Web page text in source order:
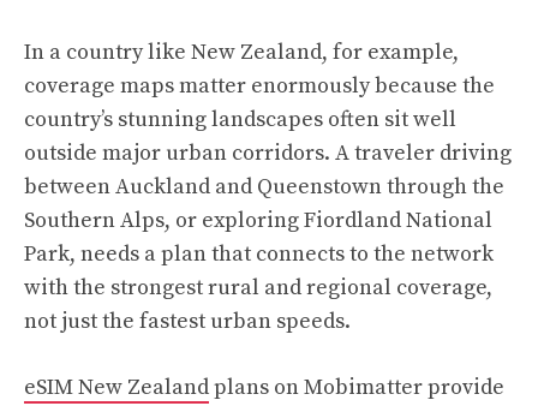
In a country like New Zealand, for example,
coverage maps matter enormously because the
country’s stunning landscapes often sit well
outside major urban corridors. A traveler driving
between Auckland and Queenstown through the
Southern Alps, or exploring Fiordland National
Park, needs a plan that connects to the network
with the strongest rural and regional coverage,
not just the fastest urban speeds.
eSIM New Zealandplans on Mobimatter provide